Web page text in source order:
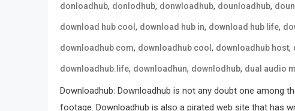
donloadhub, donlodhub, donwloadhub, dounloadhub,
download hub cool , download hub in, download hub life,
downloadhub com, downloadhub cool , downloadhub host,
downloadhub.life, downloadhun, downlodhub, dual audio
Downloadhub: Downloadhub is not any doubt one among
footage. Downloadhub is also a pirated web site that has